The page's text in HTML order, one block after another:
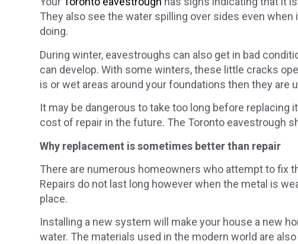
They also see the water spilling over sides even
doing.
During winter, eavestroughs can also get in bad
can develop. With some winters, these little cracks
is or wet areas around your foundations then they are
It may be dangerous to take too long before
cost of repair in the future. The Toronto eavestrough
Why replacement is sometimes better than repair
There are numerous homeowners who attempt to fix
Repairs do not last long however when the metal is
place.
Installing a new system will make your house a new
water. The materials used in the modern world are